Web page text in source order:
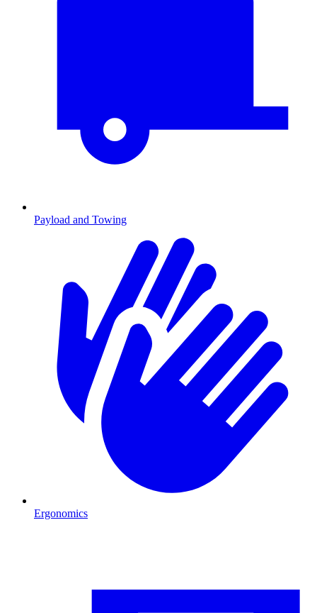
Payload and Towing
Ergonomics